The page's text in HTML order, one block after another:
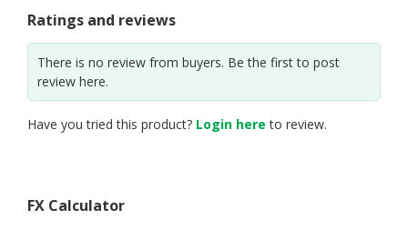
Ratings and reviews
There is no review from buyers. Be the first to post
review here.
Have you tried this product? Login here to review.
FX Calculator